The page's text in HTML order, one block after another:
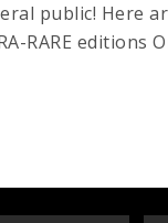
public! Here
editions